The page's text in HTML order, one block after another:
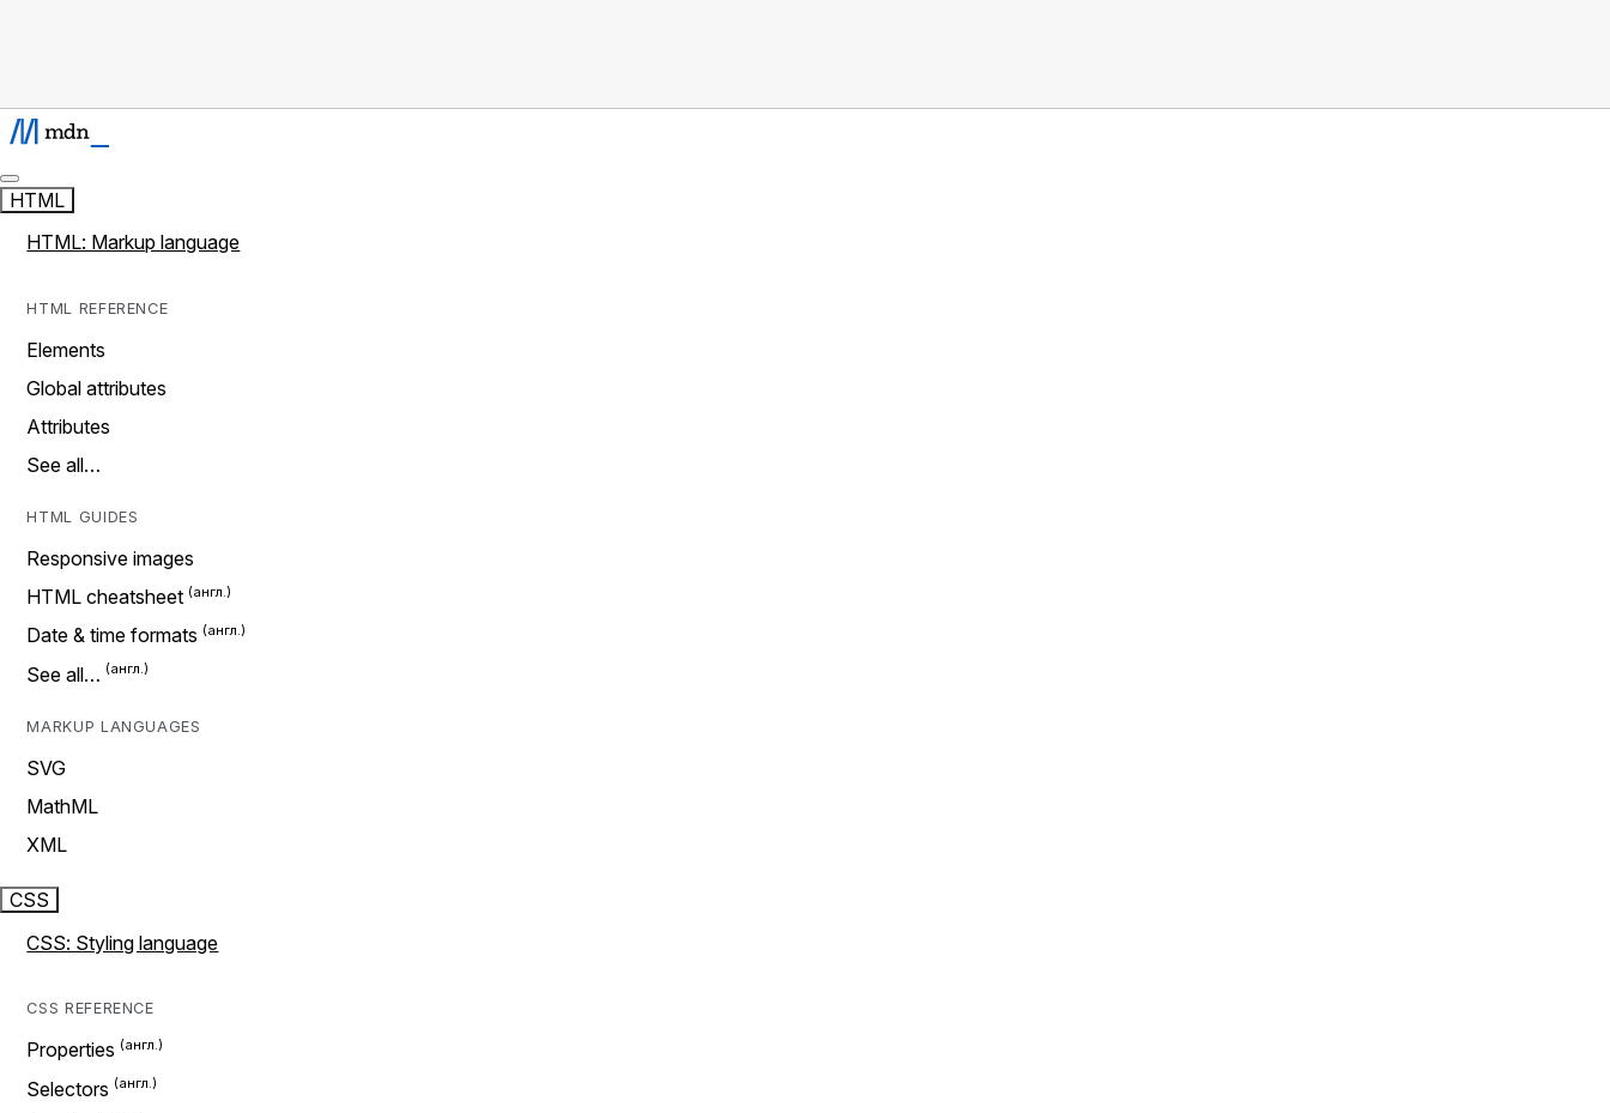
HTML
HTML: Markup language
HTML REFERENCE
Elements
Global attributes
Attributes
See all…
HTML GUIDES
Responsive images
HTML cheatsheet
Date & time formats
See all…
MARKUP LANGUAGES
SVG
MathML
XML
CSS
CSS: Styling language
CSS REFERENCE
Properties
Selectors